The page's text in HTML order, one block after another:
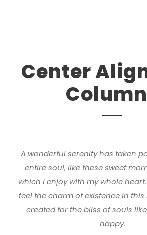
Center
A wonderful serenity has taken
entire soul, like these sweet
which I enjoy with my whole
feel the charm of existence in this
created for the bliss of souls
happy.